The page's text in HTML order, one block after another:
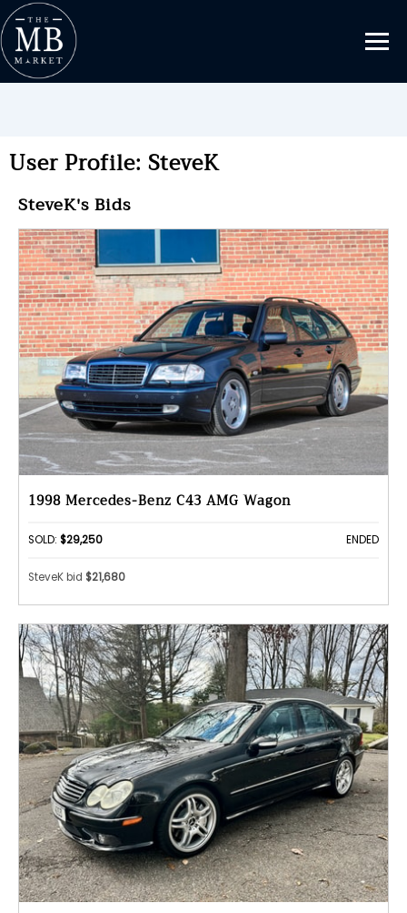
User Profile: SteveK
SteveK's Bids
1998 Mercedes-Benz C43 AMG Wagon
SOLD: $29,250 ENDED
SteveK bid $21,680